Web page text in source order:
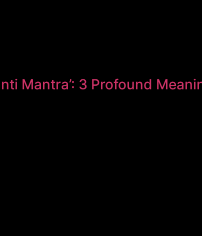
Mantra’: 3 Profound